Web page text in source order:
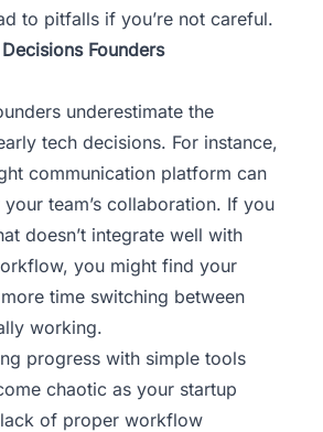
to pitfalls if you’re not careful.
Founders
underestimate the
tech decisions. For instance,
communication platform can
team’s collaboration. If you
doesn’t integrate well with
you might find your
time switching between
working.
progress with simple tools
chaotic as your startup
of proper workflow